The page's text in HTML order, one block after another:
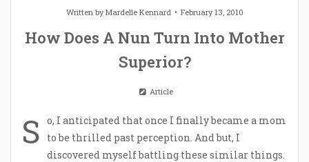
Written byMardelle Kennard February 13, 2010
How Does A Nun Turn Into Mother
Superior?
Article
S o, I anticipated that once I finally became a mom
to be thrilled past perception. And but, I
discovered myself battling these similar things.